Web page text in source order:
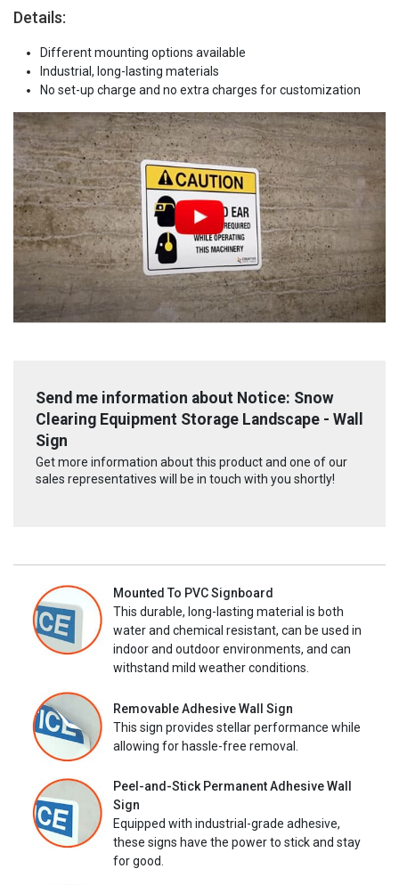
Details:
Different mounting options available
Industrial, long-lasting materials
No set-up charge and no extra charges for customization
Send me information about Notice: Snow
Clearing Equipment Storage Landscape - Wall
Sign
Get more information about this product and one of our
sales representatives will be in touch with you shortly!
Mounted To PVC Signboard
This durable, long-lasting material is both
water and chemical resistant, can be used in
indoor and outdoor environments, and can
withstand mild weather conditions.
Removable Adhesive Wall Sign
This sign provides stellar performance while
allowing for hassle-free removal.
Peel-and-Stick Permanent Adhesive Wall
Sign
Equipped with industrial-grade adhesive,
these signs have the power to stick and stay
for good.